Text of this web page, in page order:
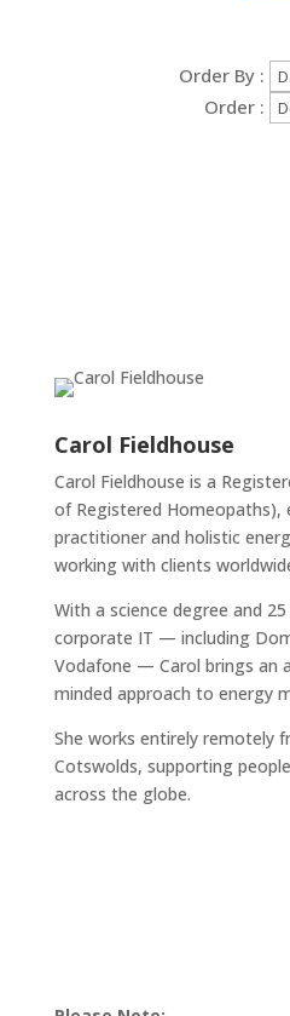
Order By :
Order :
Carol Fieldhouse
Carol Fieldhouse is a
of Registered Homeopaths),
practitioner and holistic
working with clients
With a science degree and
corporate IT — including
Vodafone — Carol brings an
minded approach to energy
She works entirely remotely
Cotswolds, supporting
across the globe.